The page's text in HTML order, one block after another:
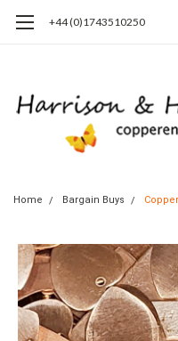
+44 (0)1743510250
Home Bargain Buys